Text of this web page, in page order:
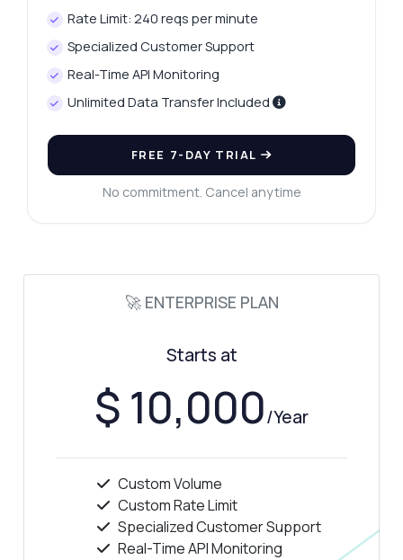
Rate Limit: 240 reqs per minute
Specialized Customer Support
Real-Time API Monitoring
Unlimited Data Transfer Included
FREE 7-DAY TRIAL
No commitment. Cancel anytime
🚀 ENTERPRISE PLAN
Starts at
$ 10,000/Year
Custom Volume
Custom Rate Limit
Specialized Customer Support
Real-Time API Monitoring
Ask anything
Answers about Phone Checker API
Hi! Ask me anything about Phone Checker
API — endpoints, pricing, integration tips,
you name it.
Can I check for disposable numbers?
How do I format the phone number?
request?
Show me a code example
How much does it cost?
Answered by Zyla AI · I prefer to ask Support